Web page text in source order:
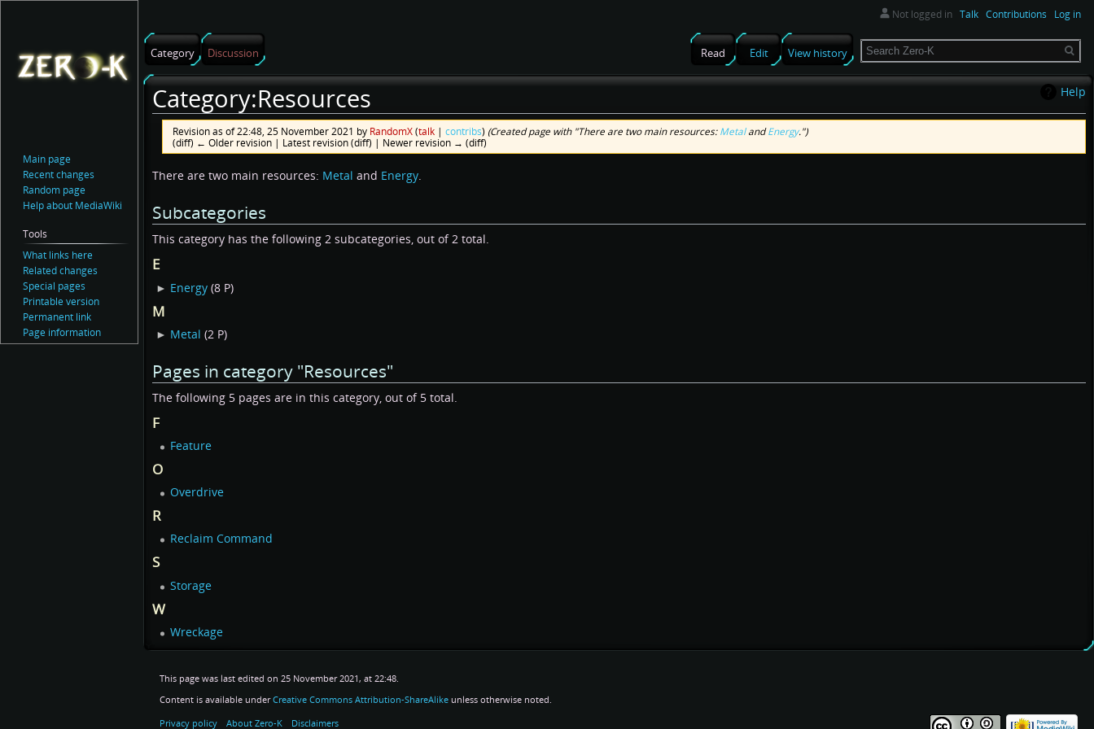
Help
Category:Resources
Revision as of 22:48, 25 November 2021 by RandomX (talk| contribs) (Created page with "There are two main resources:MetalandEnergy.")
(diff) ← Older revision | Latest revision (diff) | Newer revision → (diff)
Jump
navigation
Jump
search
There are two main resources: Metal and Energy.
Subcategories
This category has the following 2 subcategories, out of 2 total.
E
► Energy‎ (8 P)
M
► Metal (2 P)
Pages in category "Resources"
The following 5 pages are in this category, out of 5 total.
F
Feature
O
Overdrive
R
Reclaim Command
S
Storage
W
Wreckage
Not logged in Talk Contributions Log in
Category Discussion Read Edit View history Search
Main page
Recent changes
Random page
Help about MediaWiki
Tools
What links here
Related changes
Special pages
Printable version
Permanent link
Page information
This page was last edited on 25 November 2021, at 22:48.
Content is available underCreative Commons Attribution-ShareAlike unless otherwise noted.
Privacy policy
About Zero-K Disclaimers